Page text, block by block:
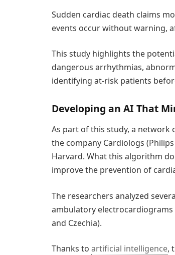
Sudden cardiac death claims
events occur without warning,
This study highlights the
dangerous arrhythmias,
identifying at-risk patients
Developing an AI That
As part of this study, a network
the company Cardiologs
Harvard. What this algorithm
improve the prevention of
The researchers analyzed
ambulatory electrocardiograms
and Czechia).
Thanks to artificial intelligence,